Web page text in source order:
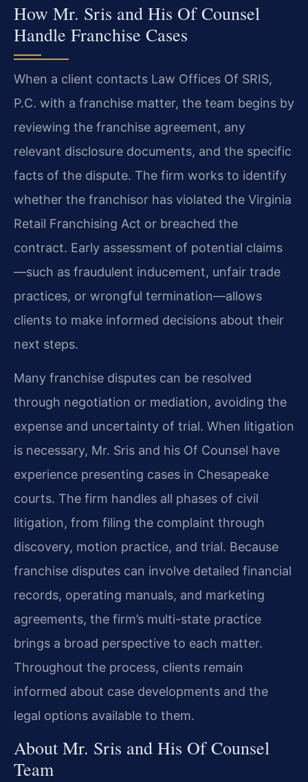
How Mr. Sris and His Of Counsel
Handle Franchise Cases
When a client contacts Law Offices Of SRIS,
P.C. with a franchise matter, the team begins by
reviewing the franchise agreement, any
relevant disclosure documents, and the specific
facts of the dispute. The firm works to identify
whether the franchisor has violated the Virginia
Retail Franchising Act or breached the
contract. Early assessment of potential claims
—such as fraudulent inducement, unfair trade
practices, or wrongful termination—allows
clients to make informed decisions about their
next steps.
Many franchise disputes can be resolved
through negotiation or mediation, avoiding the
expense and uncertainty of trial. When litigation
is necessary, Mr. Sris and his Of Counsel have
experience presenting cases in Chesapeake
courts. The firm handles all phases of civil
litigation, from filing the complaint through
discovery, motion practice, and trial. Because
franchise disputes can involve detailed financial
records, operating manuals, and marketing
agreements, the firm’s multi-state practice
brings a broad perspective to each matter.
Throughout the process, clients remain
informed about case developments and the
legal options available to them.
About Mr. Sris and His Of Counsel
Team